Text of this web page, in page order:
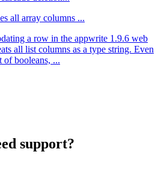
all array columns ...
a row in the appwrite 1.9.6 web
all list columns as a type string. Even
of booleans, ...
support?